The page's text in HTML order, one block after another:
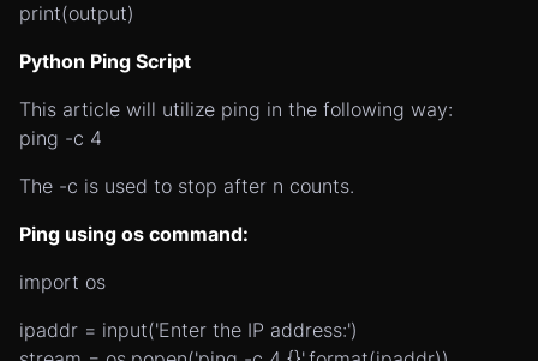
print(output)
Python Ping Script
This article will utilize ping in the following way:
ping -c 4
The -c is used to stop after n counts.
Ping using os command:
import os
ipaddr = input('Enter the IP address:')